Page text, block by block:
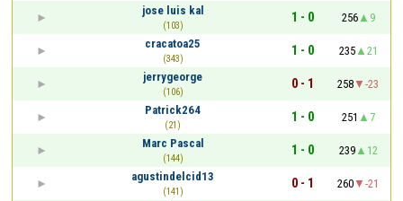
jose luis kal
(103)
1 - 0 256
9
cracatoa25
(343)
1 - 0 235
21
jerrygeorge
(106)
0 - 1 258
-23
Patrick264
(21)
1 - 0 251
7
Marc Pascal
(144)
1 - 0 239
12
agustindelcid13
(141)
0 - 1 260
-21